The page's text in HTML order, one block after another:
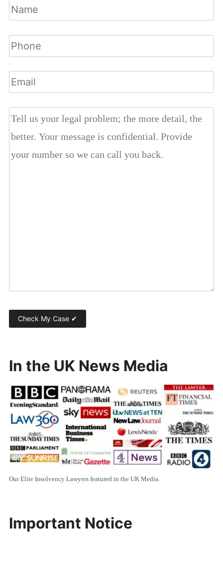
In the UK News Media
Our Elite Insolvency Lawyers featured in the UK Media.
Important Notice